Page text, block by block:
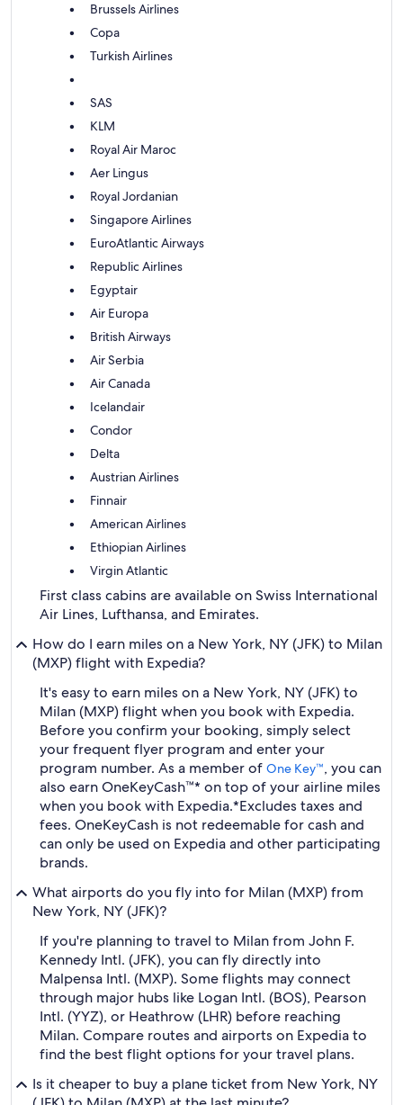
Brussels Airlines
Copa
Turkish Airlines
SAS
KLM
Royal Air Maroc
Aer Lingus
Royal Jordanian
Singapore Airlines
EuroAtlantic Airways
Republic Airlines
Egyptair
Air Europa
British Airways
Air Serbia
Air Canada
Icelandair
Condor
Delta
Austrian Airlines
Finnair
American Airlines
Ethiopian Airlines
Virgin Atlantic
First class cabins are available on Swiss International
Air Lines, Lufthansa, and Emirates.
How do I earn miles on a New York, NY (JFK) to Milan
(MXP) flight with Expedia?
It's easy to earn miles on a New York, NY (JFK) to
Milan (MXP) flight when you book with Expedia.
Before you confirm your booking, simply select
your frequent flyer program and enter your
program number. As a member of One Key™, you can
also earn OneKeyCash™* on top of your airline miles
when you book with Expedia.*Excludes taxes and
fees. OneKeyCash is not redeemable for cash and
can only be used on Expedia and other participating
brands.
What airports do you fly into for Milan (MXP) from
New York, NY (JFK)?
If you're planning to travel to Milan from John F.
Kennedy Intl. (JFK), you can fly directly into
Malpensa Intl. (MXP). Some flights may connect
through major hubs like Logan Intl. (BOS), Pearson
Intl. (YYZ), or Heathrow (LHR) before reaching
Milan. Compare routes and airports on Expedia to
find the best flight options for your travel plans.
Is it cheaper to buy a plane ticket from New York, NY